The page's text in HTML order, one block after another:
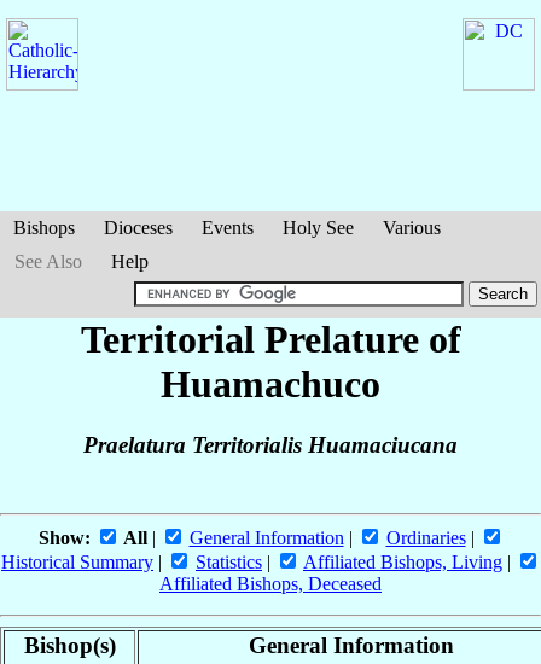
Bishops Dioceses Events Holy See
Various
See Also
Help
Territorial Prelature of
Huamachuco
Praelatura Territorialis Huamaciucana
Show: All| General Information | Ordinaries|
Historical Summary | Statistics | Affiliated Bishops, Living |
Affiliated Bishops, Deceased
Bishop(s) General Information